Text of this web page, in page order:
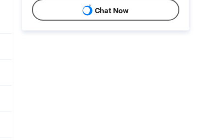
Chat Now